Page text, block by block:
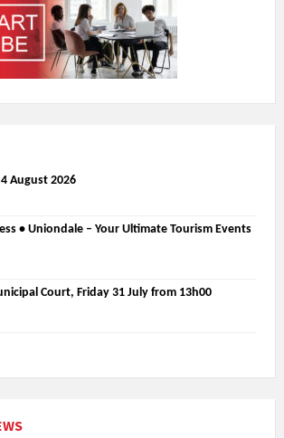
August 2026
• Uniondale – Your Ultimate Tourism Events
Court, Friday 31 July from 13h00